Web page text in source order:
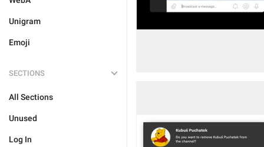
Unigram
Emoji
SECTIONS
All Sections
Unused
Log In